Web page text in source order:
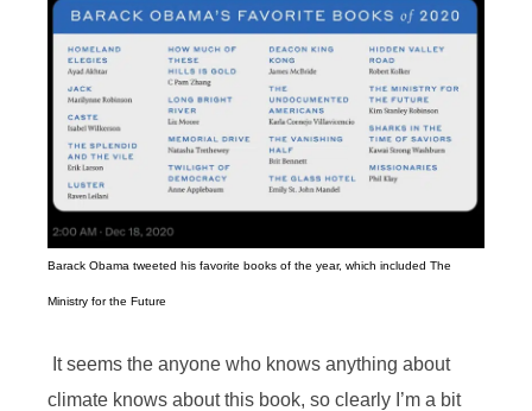
Barack Obama tweeted his favorite books of the year, which included The
Ministry for the Future
It seems the anyone who knows anything about
climate knows about this book, so clearly I’m a bit